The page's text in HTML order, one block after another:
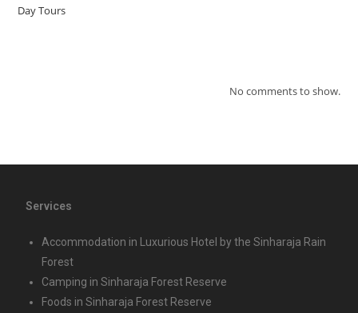
Day Tours
No comments to show.
Services
Accommodation in Luxurious Hotel by the Sinharaja Rain
Forest
Camping in Sinharaja Forest Reserve
Foods in Sinharaja Forest Reserve